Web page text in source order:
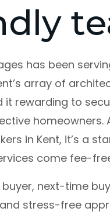
has been
array of
it rewarding to
homeowners.
in Kent, it’s a
come fee-
next-time
stress-free